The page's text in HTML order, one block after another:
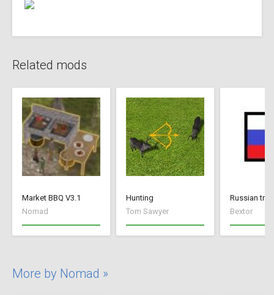
Related mods
Market BBQ V3.1
Nomad
Hunting
Tom Sawyer
Russian
Bextor
More by Nomad »